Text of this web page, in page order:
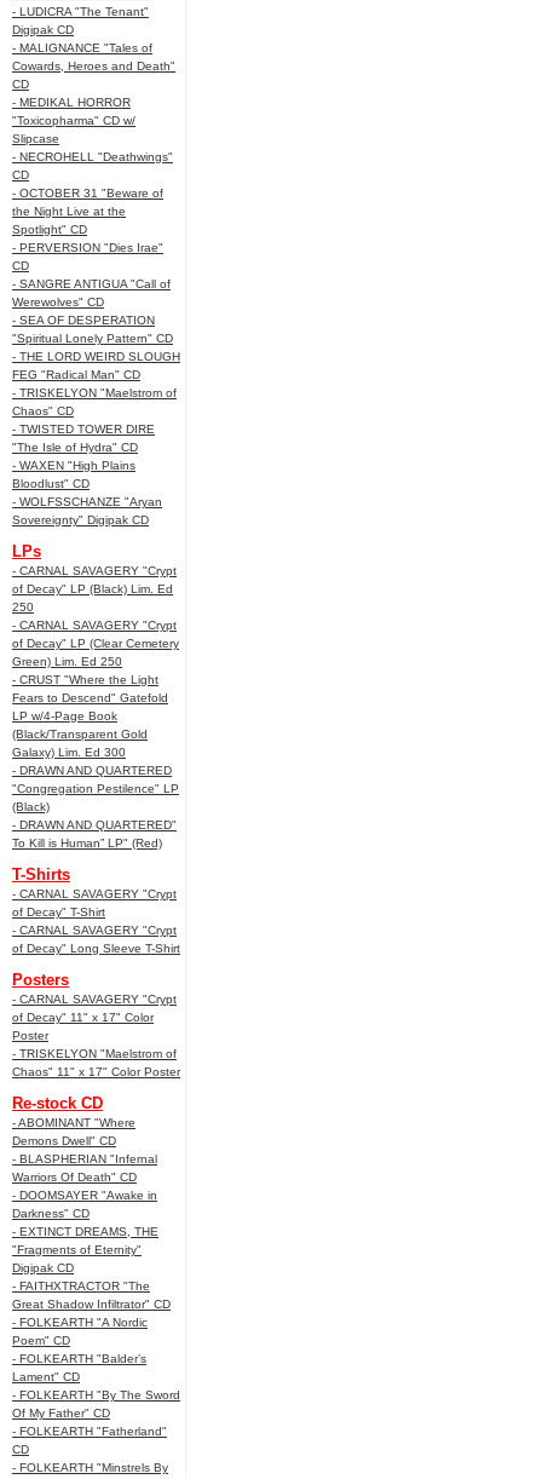
- LUDICRA "The Tenant"
Digipak CD
- MALIGNANCE "Tales of
Cowards, Heroes and Death"
CD
- MEDIKAL HORROR
"Toxicopharma" CD w/
Slipcase
- NECROHELL "Deathwings"
CD
- OCTOBER 31 "Beware of
the Night Live at the
Spotlight" CD
- PERVERSION "Dies Irae"
CD
- SANGRE ANTIGUA "Call of
Werewolves" CD
- SEA OF DESPERATION
"Spiritual Lonely Pattern" CD
- THE LORD WEIRD SLOUGH
FEG "Radical Man" CD
- TRISKELYON "Maelstrom of
Chaos" CD
- TWISTED TOWER DIRE
"The Isle of Hydra" CD
- WAXEN "High Plains
Bloodlust" CD
- WOLFSSCHANZE "Aryan
Sovereignty" Digipak CD
LPs
- CARNAL SAVAGERY "Crypt
of Decay" LP (Black) Lim. Ed
250
- CARNAL SAVAGERY "Crypt
of Decay" LP (Clear Cemetery
Green) Lim. Ed 250
- CRUST "Where the Light
Fears to Descend" Gatefold
LP w/4-Page Book
(Black/Transparent Gold
Galaxy) Lim. Ed 300
- DRAWN AND QUARTERED
"Congregation Pestilence" LP
(Black)
- DRAWN AND QUARTERED"
To Kill is Human” LP" (Red)
T-Shirts
- CARNAL SAVAGERY "Crypt
of Decay" T-Shirt
- CARNAL SAVAGERY "Crypt
of Decay" Long Sleeve T-Shirt
Posters
- CARNAL SAVAGERY "Crypt
of Decay" 11" x 17" Color
Poster
- TRISKELYON "Maelstrom of
Chaos" 11" x 17" Color Poster
Re-stock CD
- ABOMINANT "Where
Demons Dwell" CD
- BLASPHERIAN "Infernal
Warriors Of Death" CD
- DOOMSAYER "Awake in
Darkness" CD
- EXTINCT DREAMS, THE
"Fragments of Eternity"
Digipak CD
- FAITHXTRACTOR "The
Great Shadow Infiltrator" CD
- FOLKEARTH "A Nordic
Poem" CD
- FOLKEARTH "Balder’s
Lament" CD
- FOLKEARTH "By The Sword
Of My Father" CD
- FOLKEARTH "Fatherland"
CD
- FOLKEARTH "Minstrels By